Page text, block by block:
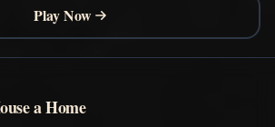
Play Now
a Home